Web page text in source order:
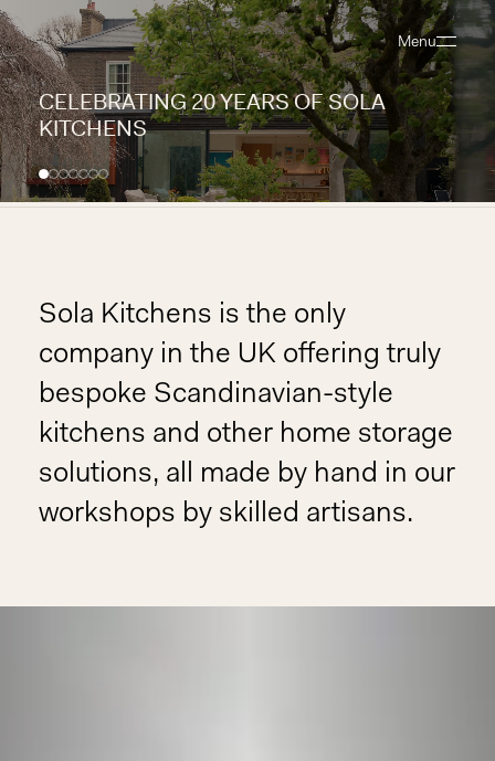
Menu
CELEBRATING 20 YEARS OF SOLA
KITCHENS
Sola Kitchens is the only
company in the UK offering truly
bespoke Scandinavian-style
kitchens and other home storage
solutions, all made by hand in our
workshops by skilled artisans.
Close